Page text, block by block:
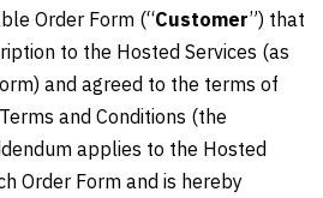
Order Form (“Customer”) that
to the Hosted Services (as
and agreed to the terms of
and Conditions (the
applies to the Hosted
Order Form and is hereby